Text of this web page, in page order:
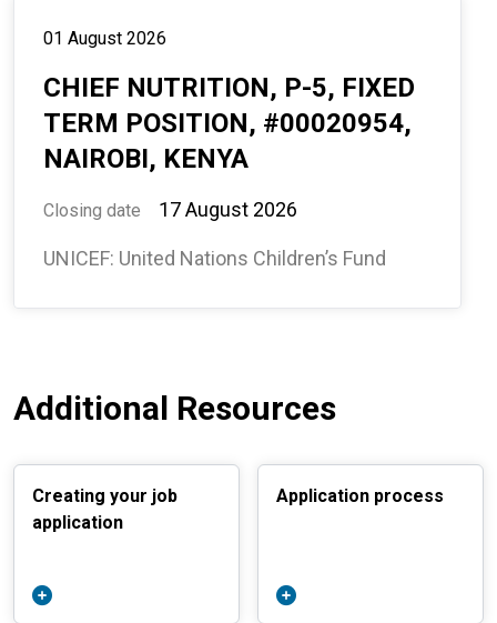
01 August 2026
CHIEF NUTRITION, P-5, FIXED
TERM POSITION, #00020954,
NAIROBI, KENYA
Closing date 17 August 2026
UNICEF: United Nations Children’s Fund
Additional Resources
Creating your job
application
Application process